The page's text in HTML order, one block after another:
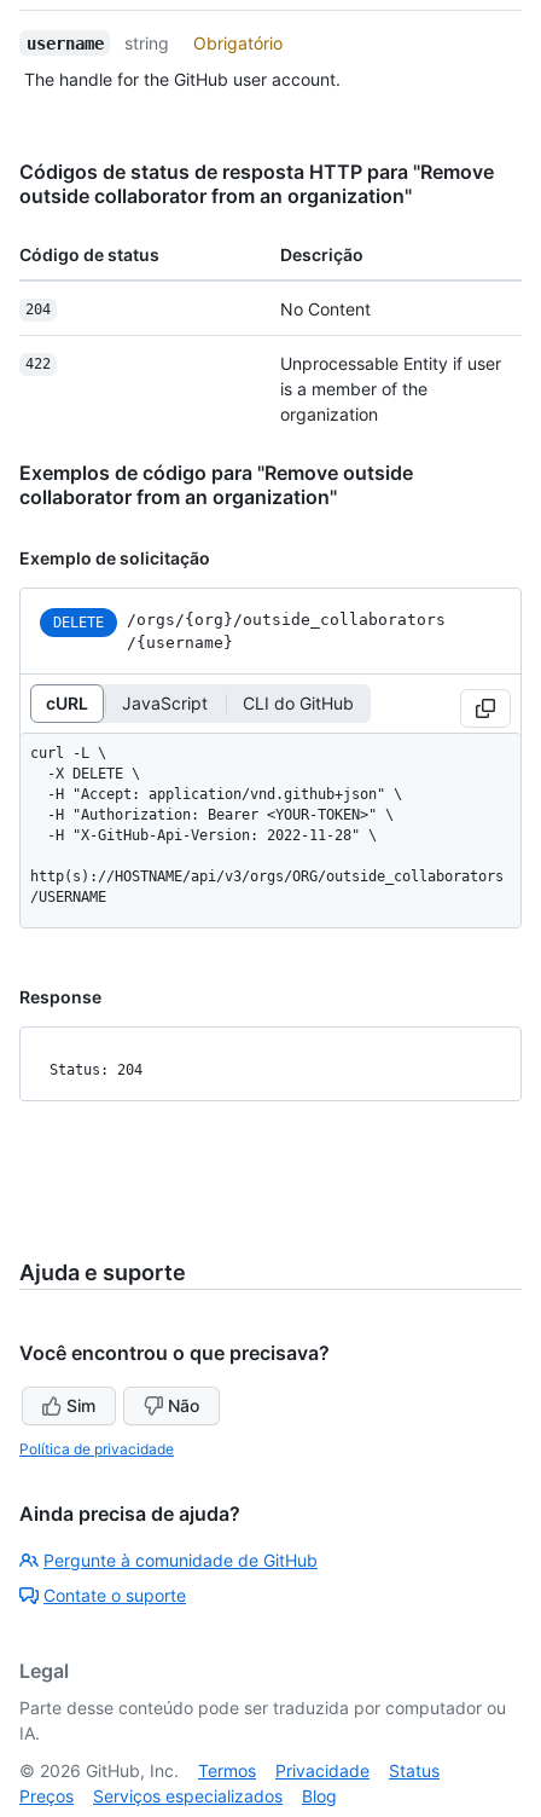
username string
Obrigatório
The handle for the GitHub user account.
Códigos de status de resposta HTTP para "Remove
outside collaborator from an organization"
Código de status Descrição
204 No Content
422
Unprocessable Entity if user
is a member of the
organization
Exemplos de código para "Remove outside
collaborator from an organization"
Exemplo de solicitação
DELETE /orgs /{org} /outside_ collaborators
/{username}
cURL JavaScript CLI do GitHub
curl -L \
http(s)://HOSTNAME/api/v3/orgs/ORG/outside_collaborators
/USERNAME
Response
Status: 204
Ajuda e suporte
Você encontrou o que precisava?
Sim Não
Política de privacidade
Ainda precisa de ajuda?
Pergunte à comunidade de GitHub
Contate o suporte
Legal
Parte desse conteúdo pode ser traduzida por computador ou
IA.
© 2026 GitHub, Inc. Termos Privacidade
Status
Preços
Serviços especializados Blog